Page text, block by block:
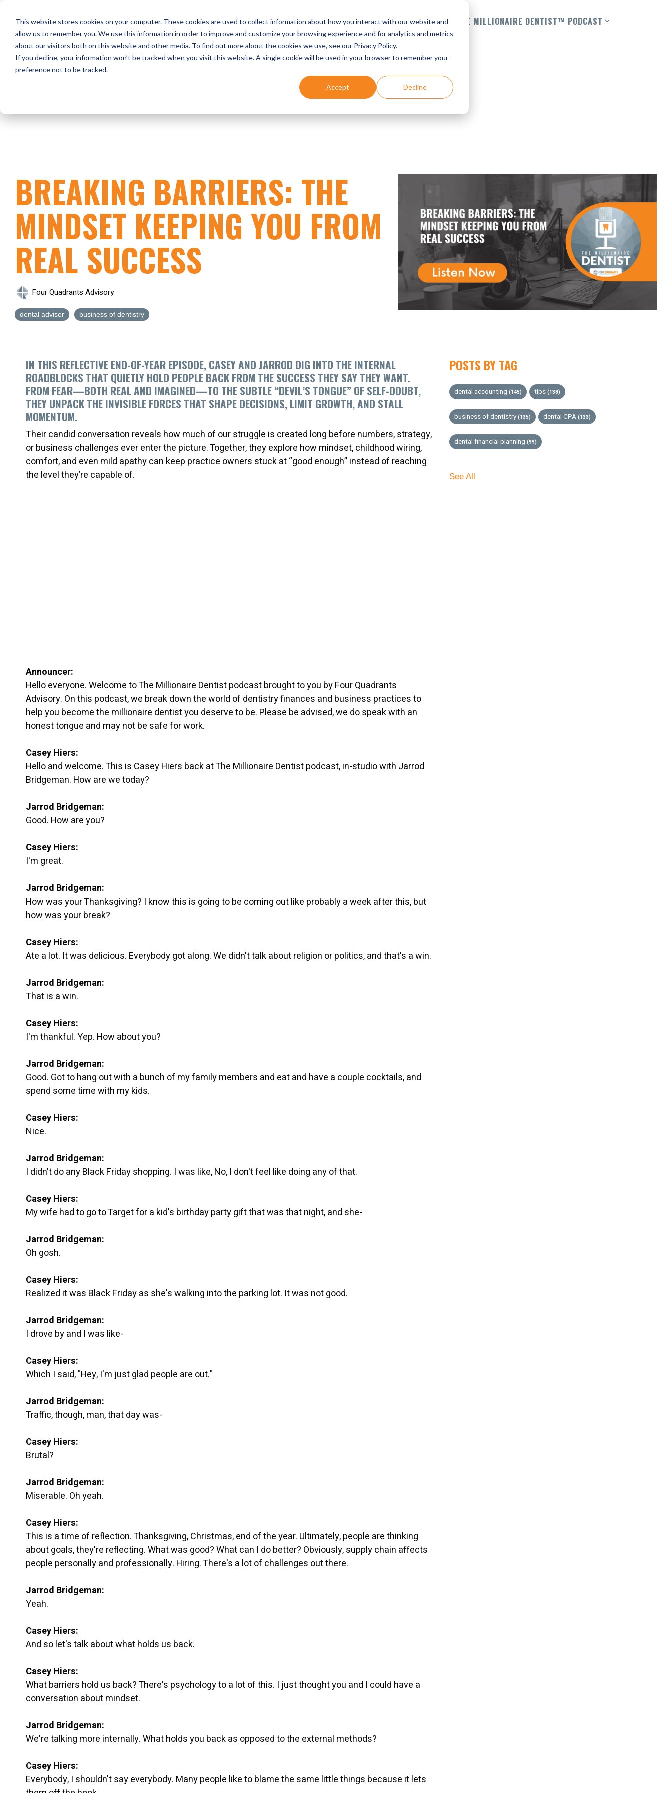
This website stores cookies on your computer. These cookies are used to collect information about how you interact with our website and
allow us to remember you. We use this information in order to improve and customize your browsing experience and for analytics and metrics
about our visitors both on this website and other media. To find out more about the cookies we use, see our Privacy Policy.
If you decline, your information won’t be tracked when you visit this website. A single cookie will be used in your browser to remember your
preference not to be tracked.
Accept Decline
main
content.
HOME WHO WE ARE OUR EXPERTISE DENTIST SUCCESS STORIES EVENTS THE MILLIONAIRE DENTIST™ PODCAST
CONTACT US
BREAKING BARRIERS: THE
MINDSET KEEPING YOU FROM
REAL SUCCESS
Four Quadrants Advisory
dental advisor business of dentistry
IN THIS REFLECTIVE END-OF-YEAR EPISODE, CASEY AND JARROD DIG INTO THE INTERNAL
ROADBLOCKS THAT QUIETLY HOLD PEOPLE BACK FROM THE SUCCESS THEY SAY THEY WANT.
FROM FEAR—BOTH REAL AND IMAGINED—TO THE SUBTLE “DEVIL’S TONGUE” OF SELF-DOUBT,
THEY UNPACK THE INVISIBLE FORCES THAT SHAPE DECISIONS, LIMIT GROWTH, AND STALL
MOMENTUM.
Their candid conversation reveals how much of our struggle is created long before numbers, strategy,
or business challenges ever enter the picture. Together, they explore how mindset, childhood wiring,
comfort, and even mild apathy can keep practice owners stuck at “good enough” instead of reaching
the level they’re capable of.
Announcer:
Hello everyone. Welcome to The Millionaire Dentist podcast brought to you by Four Quadrants
Advisory. On this podcast, we break down the world of dentistry finances and business practices to
help you become the millionaire dentist you deserve to be. Please be advised, we do speak with an
honest tongue and may not be safe for work.
Casey Hiers:
Hello and welcome. This is Casey Hiers back at The Millionaire Dentist podcast, in-studio with Jarrod
Bridgeman. How are we today?
Jarrod Bridgeman:
Good. How are you?
Casey Hiers:
I'm great.
Jarrod Bridgeman:
How was your Thanksgiving? I know this is going to be coming out like probably a week after this, but
how was your break?
Casey Hiers:
Ate a lot. It was delicious. Everybody got along. We didn't talk about religion or politics, and that's a win.
Jarrod Bridgeman:
That is a win.
Casey Hiers:
I'm thankful. Yep. How about you?
Jarrod Bridgeman:
Good. Got to hang out with a bunch of my family members and eat and have a couple cocktails, and
spend some time with my kids.
Casey Hiers:
Nice.
Jarrod Bridgeman:
I didn't do any Black Friday shopping. I was like, No, I don't feel like doing any of that.
Casey Hiers:
My wife had to go to Target for a kid's birthday party gift that was that night, and she-
Jarrod Bridgeman:
Oh gosh.
Casey Hiers:
Realized it was Black Friday as she's walking into the parking lot. It was not good.
Jarrod Bridgeman:
I drove by and I was like-
Casey Hiers:
Which I said, "Hey, I'm just glad people are out."
Jarrod Bridgeman:
Traffic, though, man, that day was-
Casey Hiers:
Brutal?
Jarrod Bridgeman:
Miserable. Oh yeah.
Casey Hiers:
This is a time of reflection. Thanksgiving, Christmas, end of the year. Ultimately, people are thinking
about goals, they're reflecting. What was good? What can I do better? Obviously, supply chain affects
people personally and professionally. Hiring. There's a lot of challenges out there.
Jarrod Bridgeman:
Yeah.
Casey Hiers:
And so let's talk about what holds us back.
Casey Hiers:
What barriers hold us back? There's psychology to a lot of this. I just thought you and I could have a
conversation about mindset.
Jarrod Bridgeman:
We're talking more internally. What holds you back as opposed to the external methods?
Casey Hiers:
Everybody, I shouldn't say everybody. Many people like to blame the same little things because it lets
POSTS BY TAG
dental accounting (145) tips (138)
business of dentistry (135) dental CPA (133)
dental financial planning (99)
See All